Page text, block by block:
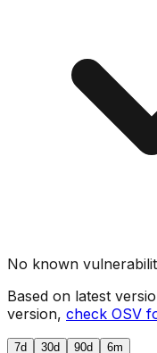
No known
Based on latest
version, check OSV
7d 30d 90d 6m